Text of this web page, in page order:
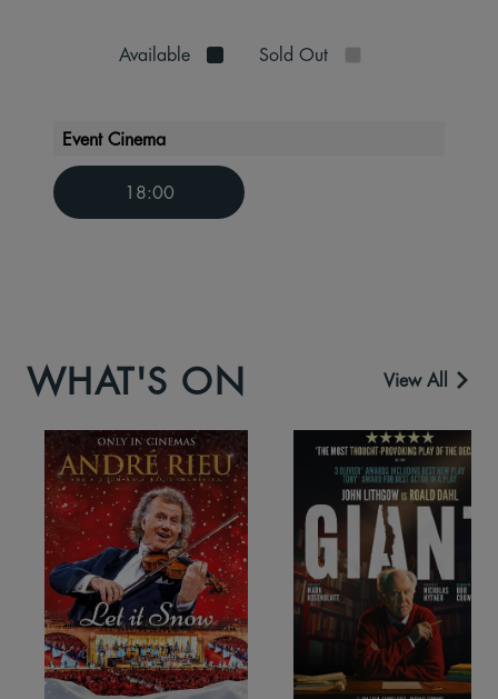
Available Sold Out
Event Cinema
18:00
WHAT'S ON View All